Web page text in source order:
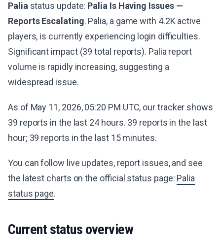
Palia status update: Palia Is Having Issues —
Reports Escalating. Palia, a game with 4.2K active
players, is currently experiencing login difficulties.
Significant impact (39 total reports). Palia report
volume is rapidly increasing, suggesting a
widespread issue.
As of May 11, 2026, 05:20 PM UTC, our tracker shows
39 reports in the last 24 hours. 39 reports in the last
hour; 39 reports in the last 15 minutes.
You can follow live updates, report issues, and see
the latest charts on the official status page: Palia
status page.
Current status overview